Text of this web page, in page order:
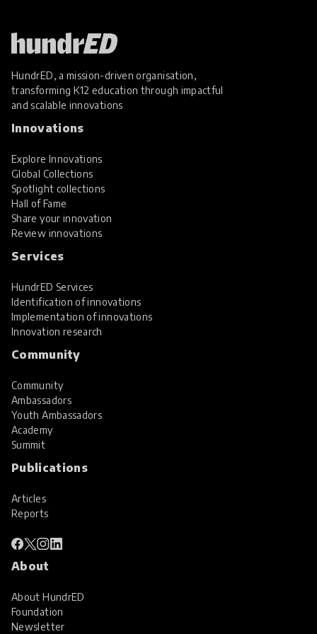
HundrED, a mission-driven organisation,
transforming K12 education through impactful
and scalable innovations
Innovations
Explore Innovations
Global Collections
Spotlight collections
Hall of Fame
Share your innovation
Review innovations
Services
HundrED Services
Identification of innovations
Implementation of innovations
Innovation research
Community
Community
Ambassadors
Youth Ambassadors
Academy
Summit
Publications
Articles
Reports
About
About HundrED
Foundation
Newsletter